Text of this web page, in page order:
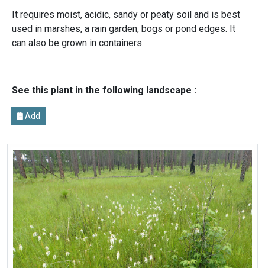
It requires moist, acidic, sandy or peaty soil and is best
used in marshes, a rain garden, bogs or pond edges. It
can also be grown in containers.
See this plant in the following landscape :
Add